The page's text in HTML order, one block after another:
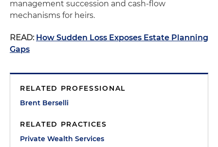
management succession and cash-flow
mechanisms for heirs.
READ: How Sudden Loss Exposes Estate Planning
Gaps
RELATED PROFESSIONAL
Brent Berselli
RELATED PRACTICES
Private Wealth Services